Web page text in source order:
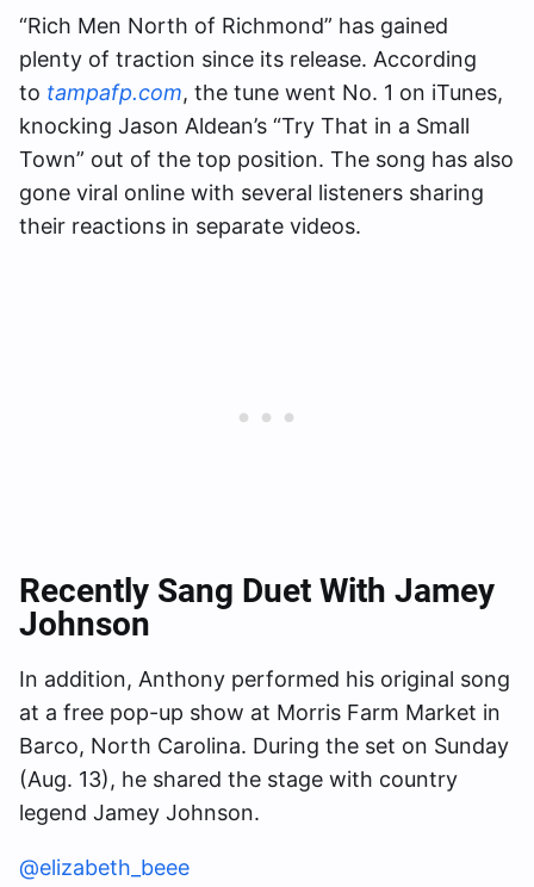
“Rich Men North of Richmond” has gained
plenty of traction since its release. According
to tampafp.com, the tune went No. 1 on iTunes,
knocking Jason Aldean’s “Try That in a Small
Town” out of the top position. The song has also
gone viral online with several listeners sharing
their reactions in separate videos.
Recently Sang Duet With Jamey
Johnson
In addition, Anthony performed his original song
at a free pop-up show at Morris Farm Market in
Barco, North Carolina. During the set on Sunday
(Aug. 13), he shared the stage with country
legend Jamey Johnson.
@elizabeth_beee